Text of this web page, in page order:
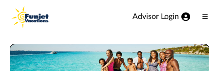
View our Accessibility Statement
Skip to Main Content
Advisor Login